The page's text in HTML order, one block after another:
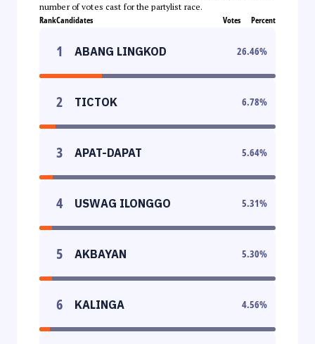
number of votes cast for the partylist race.
RankCandidates Votes Percent
1 ABANG LINGKOD 26.46%
2 TICTOK 6.78%
3 APAT-DAPAT 5.64%
4 USWAG ILONGGO 5.31%
5 AKBAYAN 5.30%
6 KALINGA 4.56%